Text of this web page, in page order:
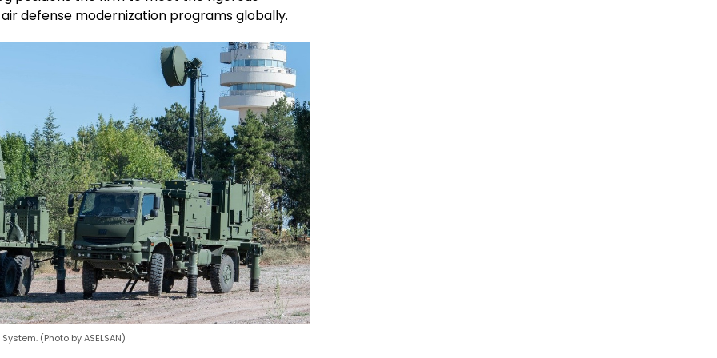
defense modernization programs globally.
(Photo by ASELSAN)